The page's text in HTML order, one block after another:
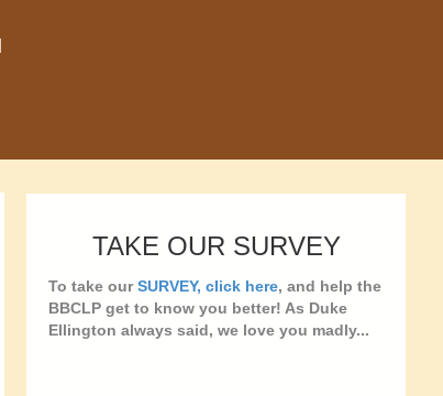
TAKE OUR SURVEY
To take ourSURVEY, click here, and help the
BBCLP get to know you better! As Duke
Ellington always said, we love you madly...